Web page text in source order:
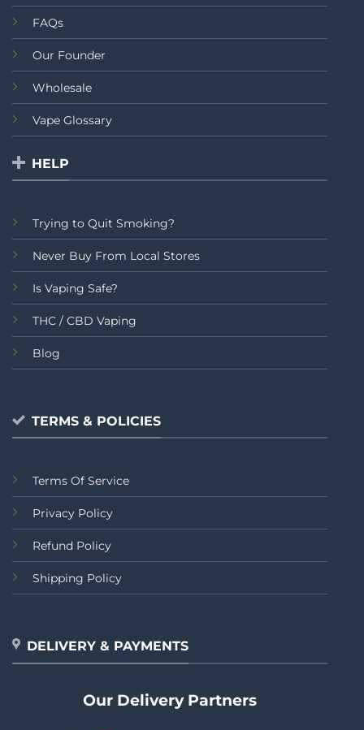
FAQs
Our Founder
Wholesale
Vape Glossary
HELP
Trying to Quit Smoking?
Never Buy From Local Stores
Is Vaping Safe?
THC / CBD Vaping
Blog
TERMS & POLICIES
Terms Of Service
Privacy Policy
Refund Policy
Shipping Policy
DELIVERY & PAYMENTS
Our Delivery Partners